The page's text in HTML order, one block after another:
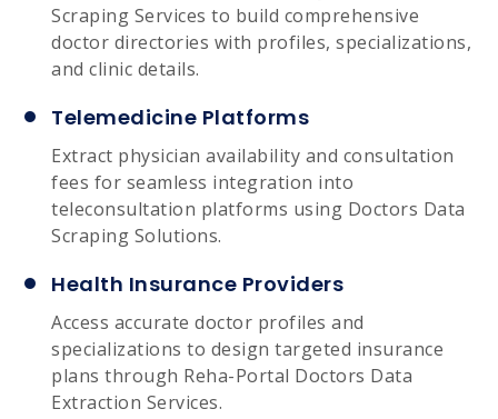
Scraping Services to build comprehensive
doctor directories with profiles, specializations,
and clinic details.
Telemedicine Platforms
Extract physician availability and consultation
fees for seamless integration into
teleconsultation platforms using Doctors Data
Scraping Solutions.
Health Insurance Providers
Access accurate doctor profiles and
specializations to design targeted insurance
plans through Reha-Portal Doctors Data
Extraction Services.